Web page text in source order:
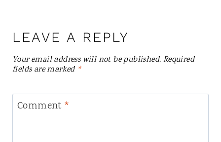
LEAVE A REPLY
Your email address will not be published. Required
fields are marked *
Comment *